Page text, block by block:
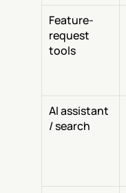
Feature-
request
tools
AI assistant
/ search